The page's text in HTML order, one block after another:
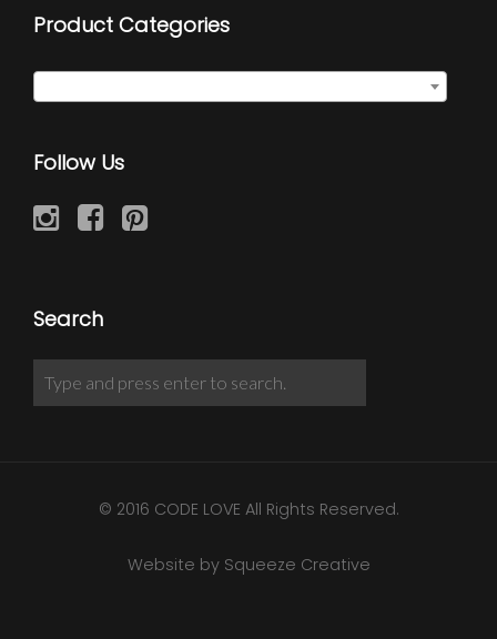
Product Categories
Follow Us
Search
© 2016 CODE LOVE All Rights Reserved.
Website by Squeeze Creative